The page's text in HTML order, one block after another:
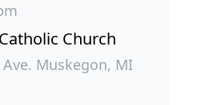
Church
Ave. Muskegon, MI